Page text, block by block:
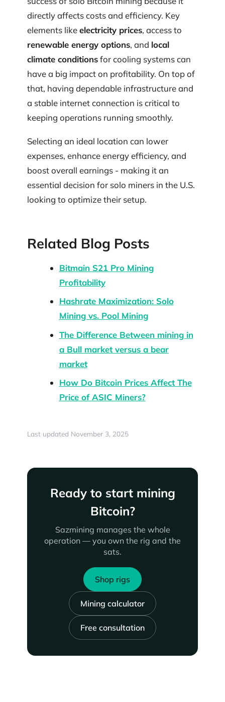
directly affects costs and efficiency. Key
elements likeelectricity prices, access to
renewable energy options, and local
climate conditionsfor cooling systems can
have a big impact on profitability. On top of
that, having dependable infrastructure and
a stable internet connection is critical to
keeping operations running smoothly.
Selecting an ideal location can lower
expenses, enhance energy efficiency, and
boost overall earnings - making it an
essential decision for solo miners in the U.S.
looking to optimize their setup.
Related Blog Posts
Bitmain S21 Pro Mining
Profitability
Hashrate Maximization: Solo
Mining vs. Pool Mining
The Difference Between mining in
a Bull market versus a bear
market
How Do Bitcoin Prices Affect The
Price of ASIC Miners?
Last updated November 3, 2025
Ready to start mining
Bitcoin?
Sazmining manages the whole
operation — you own the rig and the
sats.
Shop rigs
Mining calculator
Free consultation